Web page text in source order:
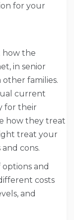
for your
how the
in senior
families.
current
for their
how they treat
treat your
and cons.
options and
costs
and